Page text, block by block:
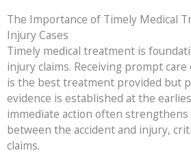
The Importance of Timely Medical
Injury Cases
Timely medical treatment is
injury claims. Receiving prompt
is the best treatment provided but
evidence is established at the
immediate action often strengthens
between the accident and injury,
claims.